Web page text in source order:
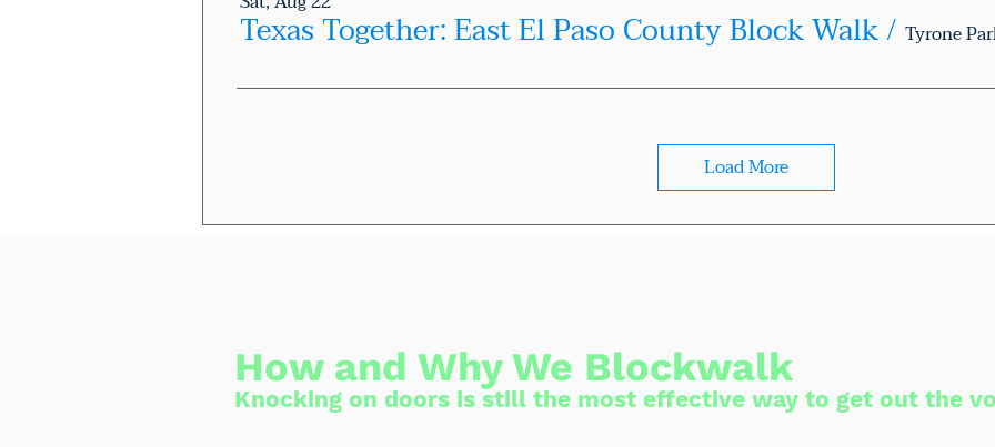
Texas Together: East El Paso County Block Walk/ Tyrone
Load More
How and Why We Blockwalk
Knocking on doors is still the most effective way to get out the